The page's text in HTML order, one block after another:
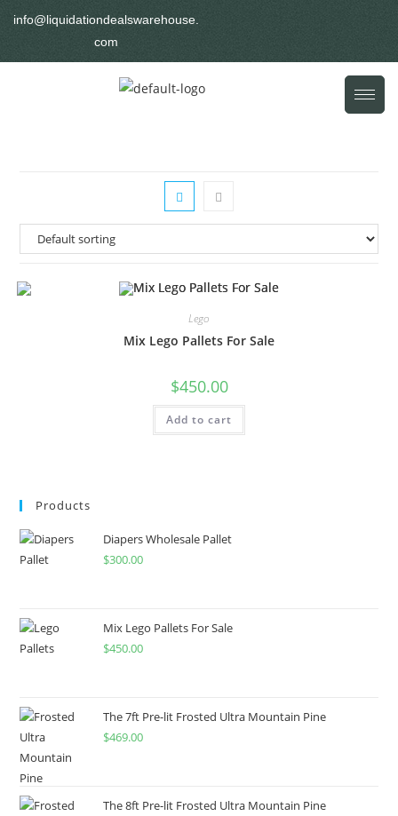
info@liquidationdealswarehouse.
com
Lego
Mix Lego Pallets For Sale
$450.00
Add to cart
Products
Diapers Wholesale Pallet
$300.00
Mix Lego Pallets For Sale
$450.00
The 7ft Pre-lit Frosted Ultra Mountain Pine
$469.00
The 8ft Pre-lit Frosted Ultra Mountain Pine